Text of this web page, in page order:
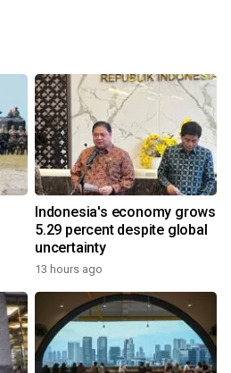
Indonesia's economy grows
5.29 percent despite global
uncertainty
13 hours ago